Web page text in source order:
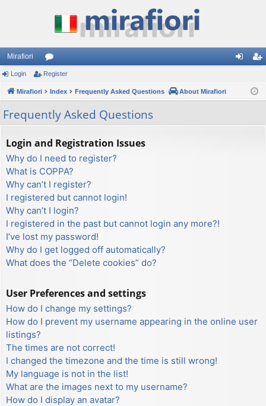
Mirafiori
or
u
m
s
ist
Login Register
Mirafiori Index Frequently Asked Questions About Mirafiori
Frequently Asked Questions
Login and Registration Issues
Why do I need to register?
What is COPPA?
Why can’t I register?
I registered but cannot login!
Why can’t I login?
I registered in the past but cannot login any more?!
I’ve lost my password!
Why do I get logged off automatically?
What does the “Delete cookies” do?
User Preferences and settings
How do I change my settings?
How do I prevent my username appearing in the online user
listings?
The times are not correct!
I changed the timezone and the time is still wrong!
My language is not in the list!
What are the images next to my username?
How do I display an avatar?